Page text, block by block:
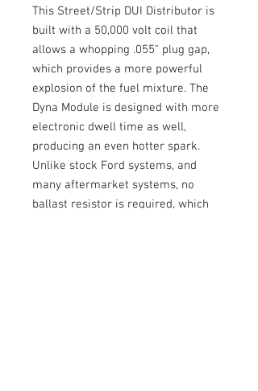
This Street/Strip DUI Distributor is
built with a 50,000 volt coil that
allows a whopping .055" plug gap,
which provides a more powerful
explosion of the fuel mixture. The
Dyna Module is designed with more
electronic dwell time as well,
producing an even hotter spark.
Unlike stock Ford systems, and
many aftermarket systems, no
ballast resistor is required, which